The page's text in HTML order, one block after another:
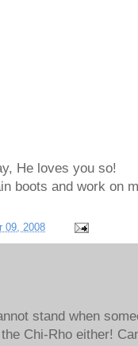
He loves you so!
boots and work on
09, 2008
stand when
Chi-Rho either!